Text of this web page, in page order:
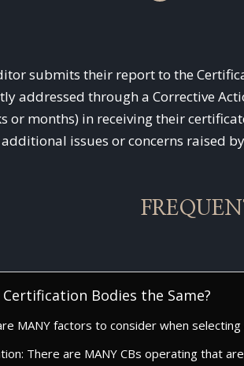
submits their report to the
addressed through a Corrective
or months) in receiving their
issues or concerns raised by
Bodies the Same?
MANY factors to consider when
There are MANY CBs operating that